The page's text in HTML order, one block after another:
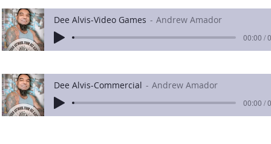
Dee Alvis-Video Games Andrew Amador
00:00 /
Dee Alvis-Commercial Andrew Amador
00:00 /